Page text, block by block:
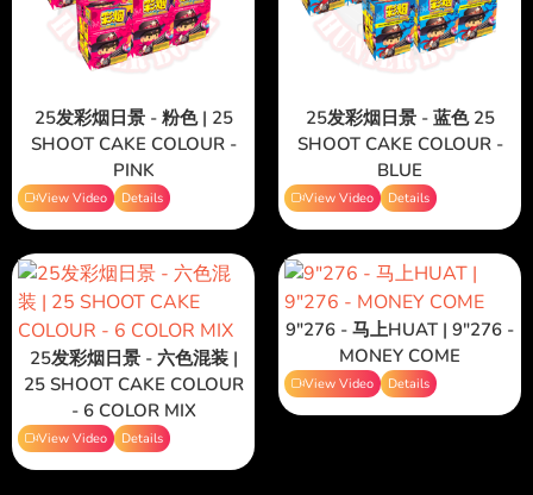
25发彩烟日景 - 粉色 | 25
SHOOT CAKE COLOUR -
PINK
View Video Details
25发彩烟日景 - 蓝色 25
SHOOT CAKE COLOUR -
BLUE
View Video Details
25发彩烟日景 - 六色混装 |
25 SHOOT CAKE COLOUR
- 6 COLOR MIX
View Video Details
9"276 - 马上HUAT | 9"276 -
MONEY COME
View Video Details